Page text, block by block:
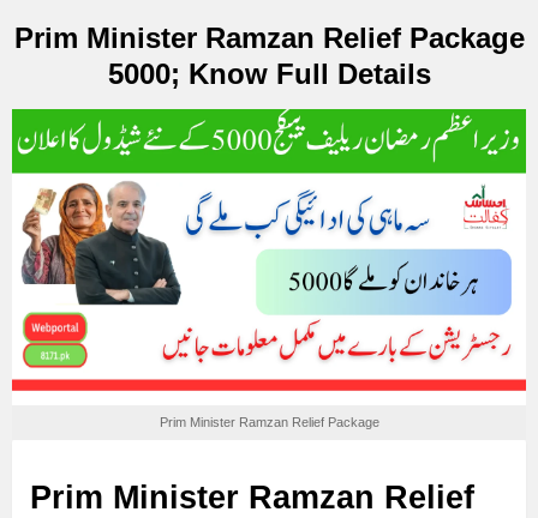
Prim Minister Ramzan Relief Package
5000; Know Full Details
Prim Minister Ramzan Relief Package
Prim Minister Ramzan Relief